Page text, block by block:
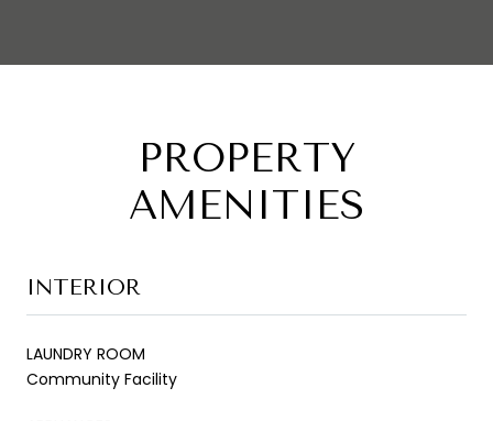
PROPERTY
AMENITIES
INTERIOR
LAUNDRY ROOM
Community Facility